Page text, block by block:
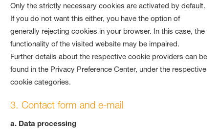
Only the strictly necessary cookies are activated by default.
If you do not want this either, you have the option of
generally rejecting cookies in your browser. In this case, the
functionality of the visited website may be impaired.
Further details about the respective cookie providers can be
found in the Privacy Preference Center, under the respective
cookie categories.
3. Contact form and e-mail
a. Data processing